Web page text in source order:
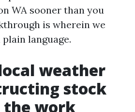
WA sooner than you
is wherein we
language.
weather
stock
work